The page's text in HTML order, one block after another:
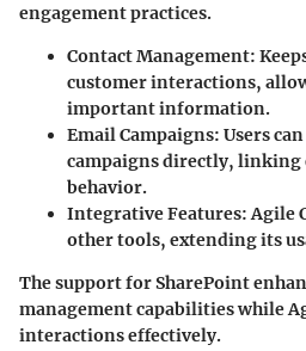
engagement practices.
Contact Management:
customer interactions,
important information.
Email Campaigns: Users
campaigns directly,
behavior.
Integrative Features:Agile
other tools, extending its
The support for SharePoint
management capabilities while
interactions effectively.